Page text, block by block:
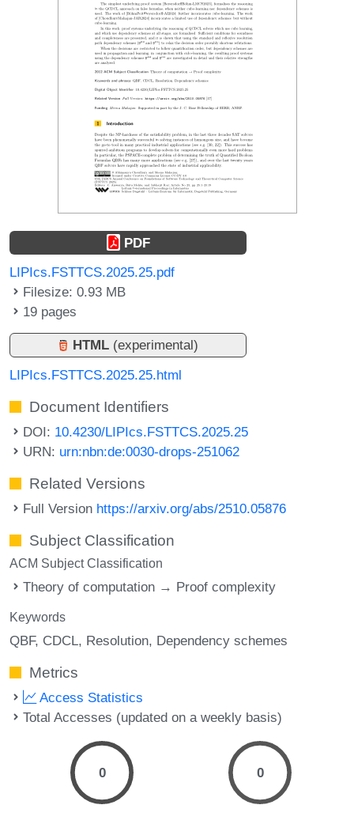
PDF
LIPIcs.FSTTCS.2025.25.pdf
Filesize: 0.93 MB
19 pages
HTML (experimental)
LIPIcs.FSTTCS.2025.25.html
Document Identifiers
DOI: 10.4230/LIPIcs.FSTTCS.2025.25
URN: urn:nbn:de:0030-drops-251062
Related Versions
Full Version https://arxiv.org/abs/2510.05876
Subject Classification
ACM Subject Classification
Theory of computation → Proof complexity
Keywords
QBF CDCL Resolution Dependency schemes
Metrics
Access Statistics
Total Accesses (updated on a weekly basis)
0 0